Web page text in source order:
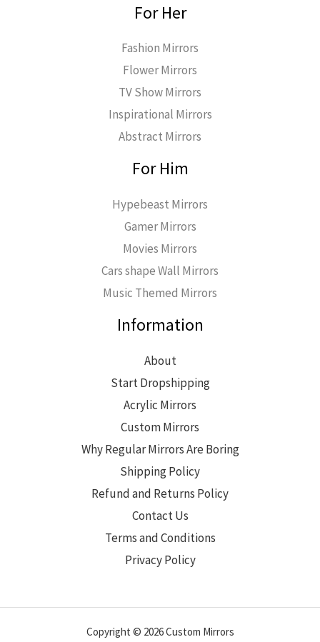
For Her
Fashion Mirrors
Flower Mirrors
TV Show Mirrors
Inspirational Mirrors
Abstract Mirrors
For Him
Hypebeast Mirrors
Gamer Mirrors
Movies Mirrors
Cars shape Wall Mirrors
Music Themed Mirrors
Information
About
Start Dropshipping
Acrylic Mirrors
Custom Mirrors
Why Regular Mirrors Are Boring
Shipping Policy
Refund and Returns Policy
Contact Us
Terms and Conditions
Privacy Policy
Copyright © 2026 Custom Mirrors